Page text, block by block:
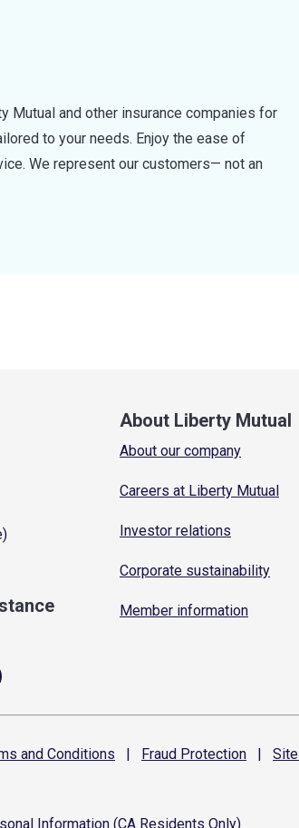
Mutual and other insurance companies for
to your needs. Enjoy the ease of
We represent our customers— not an
About Liberty Mutual
About our company
Careers at Liberty Mutual
Investor relations
Corporate sustainability
Member information
and Conditions | Fraud Protection | Site
Information (CA Residents Only)